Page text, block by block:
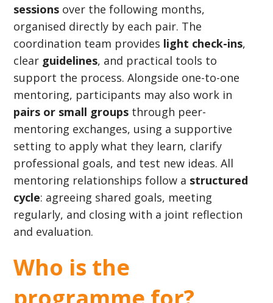
sessions over the following months,
organised directly by each pair. The
coordination team provides light check-ins,
clear guidelines, and practical tools to
support the process. Alongside one-to-one
mentoring, participants may also work in
pairs or small groups through peer-
mentoring exchanges, using a supportive
setting to apply what they learn, clarify
professional goals, and test new ideas. All
mentoring relationships follow a structured
cycle: agreeing shared goals, meeting
regularly, and closing with a joint reflection
and evaluation.
Who is the